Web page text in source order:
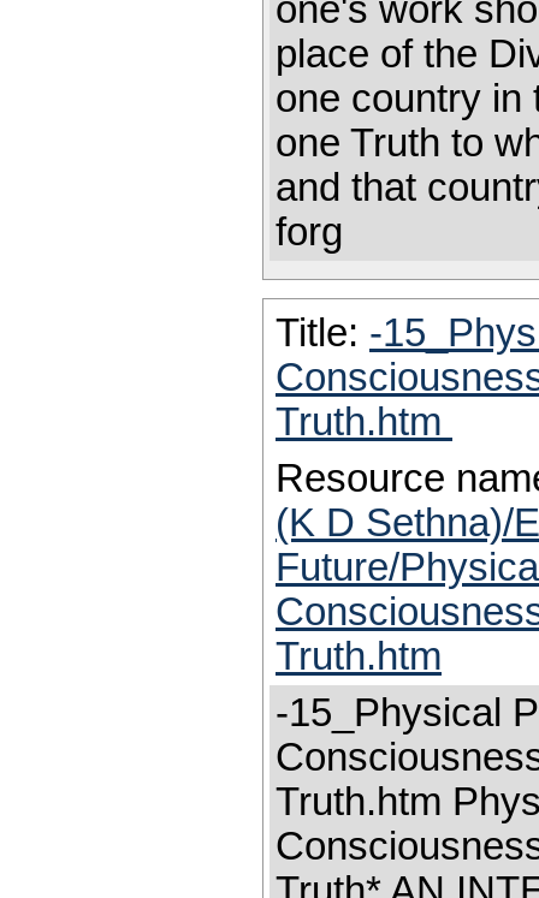
one's work
place of the
one country in
one Truth to
and that
forg
Title: -
Truth.htm
Resource
(K D Sethna)/
Future/
Truth.htm
-15_Physical
Truth.htm